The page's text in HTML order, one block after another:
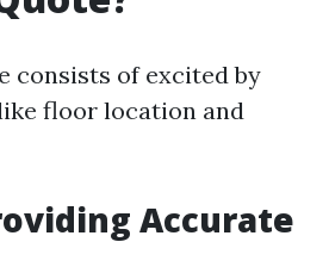
consists of excited by
floor location and
Accurate